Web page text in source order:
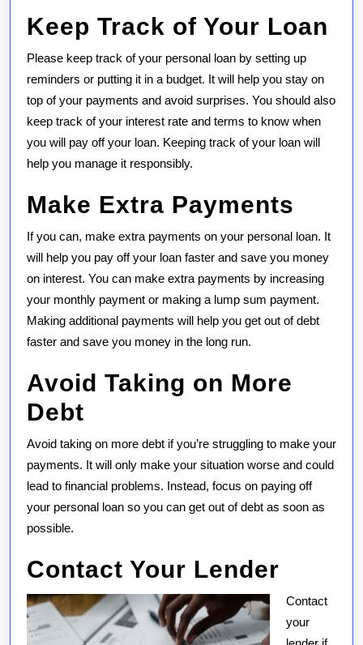
Keep Track of Your Loan
Please keep track of your personal loan by setting up
reminders or putting it in a budget. It will help you stay on
top of your payments and avoid surprises. You should also
keep track of your interest rate and terms to know when
you will pay off your loan. Keeping track of your loan will
help you manage it responsibly.
Make Extra Payments
If you can, make extra payments on your personal loan. It
will help you pay off your loan faster and save you money
on interest. You can make extra payments by increasing
your monthly payment or making a lump sum payment.
Making additional payments will help you get out of debt
faster and save you money in the long run.
Avoid Taking on More
Debt
Avoid taking on more debt if you’re struggling to make your
payments. It will only make your situation worse and could
lead to financial problems. Instead, focus on paying off
your personal loan so you can get out of debt as soon as
possible.
Contact Your Lender
Contact
your